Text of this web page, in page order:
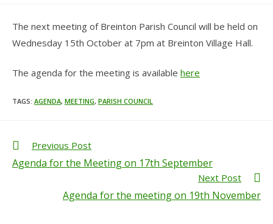
The next meeting of Breinton Parish Council will be held on
Wednesday 15th October at 7pm at Breinton Village Hall.
The agenda for the meeting is available here
TAGS: AGENDA, MEETING, PARISH COUNCIL
Previous Post
Agenda for the Meeting on 17th September
Next Post
Agenda for the meeting on 19th November